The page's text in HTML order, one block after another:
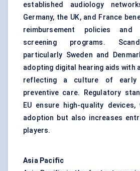
established audiology
Germany, the UK, and France
reimbursement policies and
screening programs.
particularly Sweden and
adopting digital hearing aids with
reflecting a culture of early
preventive care. Regulatory
EU ensure high-quality devices,
adoption but also increases
players.
Asia Pacific